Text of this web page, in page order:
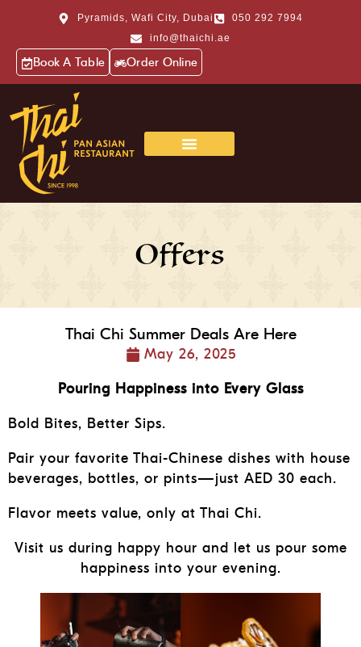
Pyramids, Wafi City, Dubai
050 292 7994
info@thaichi.ae
Book A Table Order Online
Offers
Thai Chi Summer Deals Are Here
May 26, 2025
Pouring Happiness into Every Glass
Bold Bites, Better Sips.
Pair your favorite Thai-Chinese dishes with house
beverages, bottles, or pints—just AED 30 each.
Flavor meets value, only at Thai Chi.
Visit us during happy hour and let us pour some
happiness into your evening.